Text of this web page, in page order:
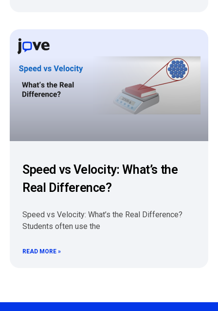
Speed vs Velocity: What’s the
Real Difference?
Speed vs Velocity: What’s the Real Difference?
Students often use the
READ MORE »